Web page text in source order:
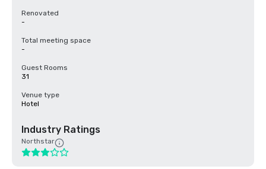
Renovated
-
Total meeting space
-
Guest Rooms
31
Venue type
Hotel
Industry Ratings
Northstar